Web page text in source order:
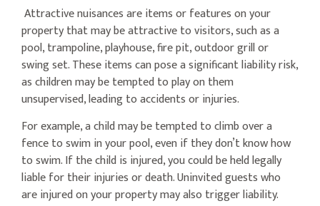
Attractive nuisances are items or features on your
property that may be attractive to visitors, such as a
pool, trampoline, playhouse, fire pit, outdoor grill or
swing set. These items can pose a significant liability risk,
as children may be tempted to play on them
unsupervised, leading to accidents or injuries.
For example, a child may be tempted to climb over a
fence to swim in your pool, even if they don’t know how
to swim. If the child is injured, you could be held legally
liable for their injuries or death. Uninvited guests who
are injured on your property may also trigger liability.